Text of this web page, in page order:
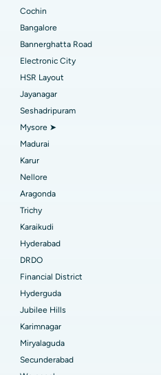
Lucknow
Ahmedabad
Pradesh
Road, Bangalore
Bilaspur
Main Road, Kakinada
Cochin
Bangalore
Bannerghatta Road
Electronic City
HSR Layout
Jayanagar
Seshadripuram
Mysore ➤
Madurai
Karur
Nellore
Aragonda
Trichy
Karaikudi
Hyderabad
DRDO
Financial District
Hyderguda
Jubilee Hills
Karimnagar
Miryalaguda
Secunderabad